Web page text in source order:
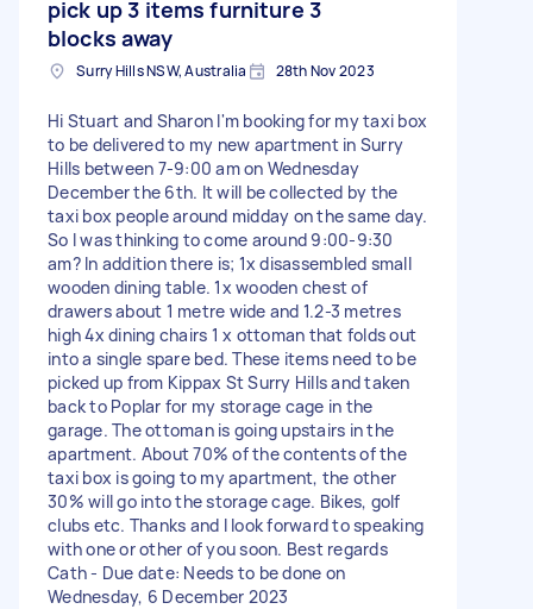
pick up 3 items furniture 3
blocks away
Surry Hills NSW, Australia 28th Nov 2023
Hi Stuart and Sharon I'm booking for my taxi box
to be delivered to my new apartment in Surry
Hills between 7-9:00 am on Wednesday
December the 6th. It will be collected by the
taxi box people around midday on the same day.
So I was thinking to come around 9:00-9:30
am? In addition there is; 1x disassembled small
wooden dining table. 1x wooden chest of
drawers about 1 metre wide and 1.2-3 metres
high 4x dining chairs 1 x ottoman that folds out
into a single spare bed. These items need to be
picked up from Kippax St Surry Hills and taken
back to Poplar for my storage cage in the
garage. The ottoman is going upstairs in the
apartment. About 70% of the contents of the
taxi box is going to my apartment, the other
30% will go into the storage cage. Bikes, golf
clubs etc. Thanks and I look forward to speaking
with one or other of you soon. Best regards
Cath - Due date: Needs to be done on
Wednesday, 6 December 2023